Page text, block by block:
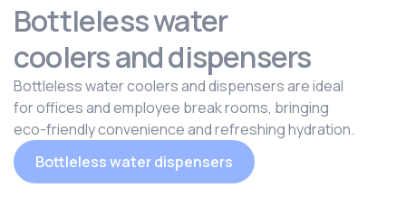
Bottleless water
coolers and dispensers
Bottleless water coolers and dispensers are ideal
for offices and employee break rooms, bringing
eco-friendly convenience and refreshing hydration.
Bottleless water dispensers